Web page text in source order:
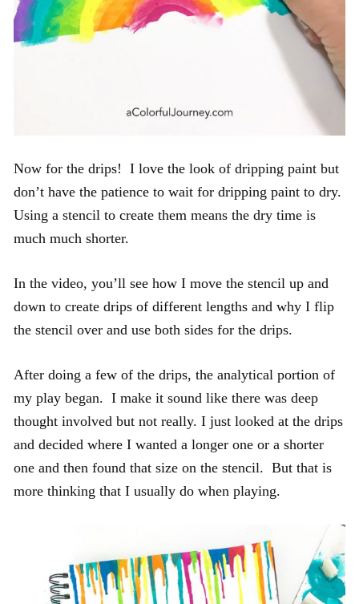
Now for the drips! I love the look of dripping paint but
don’t have the patience to wait for dripping paint to dry.
Using a stencil to create them means the dry time is
much much shorter.
In the video, you’ll see how I move the stencil up and
down to create drips of different lengths and why I flip
the stencil over and use both sides for the drips.
After doing a few of the drips, the analytical portion of
my play began. I make it sound like there was deep
thought involved but not really. I just looked at the drips
and decided where I wanted a longer one or a shorter
one and then found that size on the stencil. But that is
more thinking that I usually do when playing.